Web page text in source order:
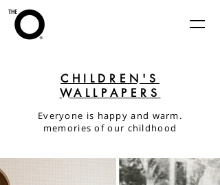
CHILDREN'S
WALLPAPERS
Everyone is happy and warm.
memories of our childhood